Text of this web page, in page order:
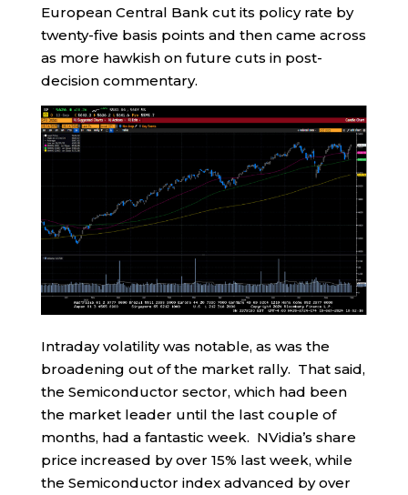
European Central Bank cut its policy rate by
twenty-five basis points and then came across
as more hawkish on future cuts in post-
decision commentary.
Intraday volatility was notable, as was the
broadening out of the market rally. That said,
the Semiconductor sector, which had been
the market leader until the last couple of
months, had a fantastic week. NVidia’s share
price increased by over 15% last week, while
the Semiconductor index advanced by over